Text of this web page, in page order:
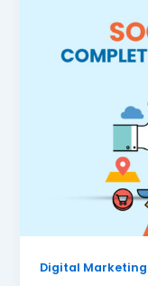
Digital Marketing